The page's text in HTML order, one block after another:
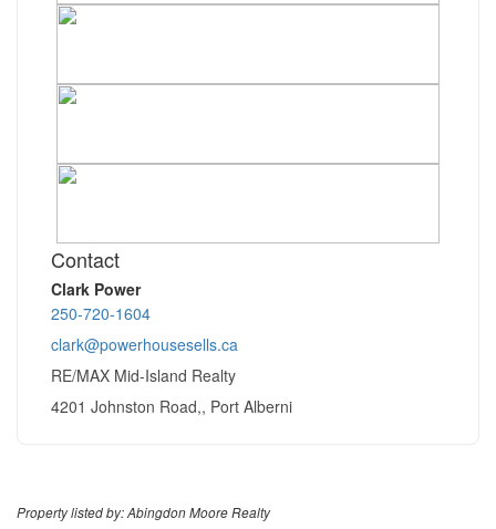
Contact
Clark Power
250-720-1604
clark@powerhousesells.ca
RE/MAX Mid-Island Realty
4201 Johnston Road,, Port Alberni
Property listed by: Abingdon Moore Realty